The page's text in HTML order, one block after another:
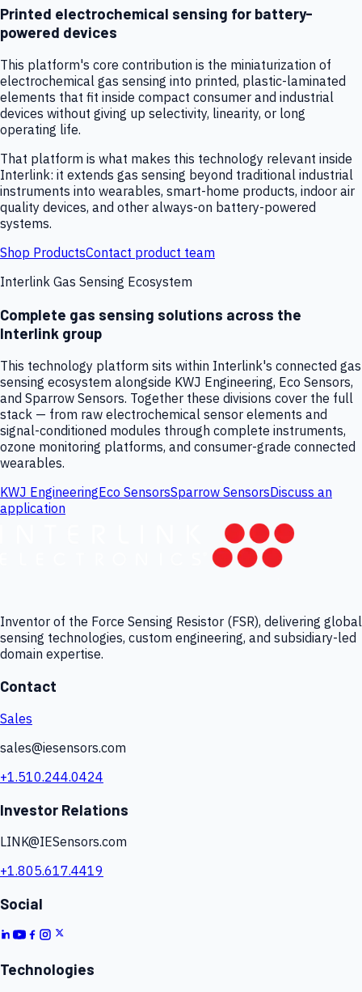
Printed electrochemical sensing for battery-
powered devices
This platform's core contribution is the miniaturization of
electrochemical gas sensing into printed, plastic-laminated
elements that fit inside compact consumer and industrial
devices without giving up selectivity, linearity, or long
operating life.
That platform is what makes this technology relevant inside
Interlink: it extends gas sensing beyond traditional industrial
instruments into wearables, smart-home products, indoor air
quality devices, and other always-on battery-powered
systems.
Shop ProductsContact product team
Interlink Gas Sensing Ecosystem
Complete gas sensing solutions across the
Interlink group
This technology platform sits within Interlink's connected gas
sensing ecosystem alongside KWJ Engineering, Eco Sensors,
and Sparrow Sensors. Together these divisions cover the full
stack — from raw electrochemical sensor elements and
signal-conditioned modules through complete instruments,
ozone monitoring platforms, and consumer-grade connected
wearables.
KWJ EngineeringEco SensorsSparrow SensorsDiscuss an
application
Inventor of the Force Sensing Resistor (FSR), delivering global
sensing technologies, custom engineering, and subsidiary-led
domain expertise.
Contact
Sales
sales@iesensors.com
+1.510.244.0424
Investor Relations
LINK@IESensors.com
+1.805.617.4419
Social
Technologies